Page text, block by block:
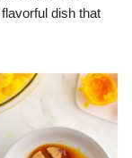
dish that